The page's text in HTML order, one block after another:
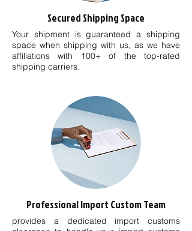
Secured Shipping Space
Your shipment is guaranteed a shipping
space when shipping with us, as we have
affiliations with 100+ of the top-rated
shipping carriers.
Professional Import Custom Team
provides a dedicated import customs